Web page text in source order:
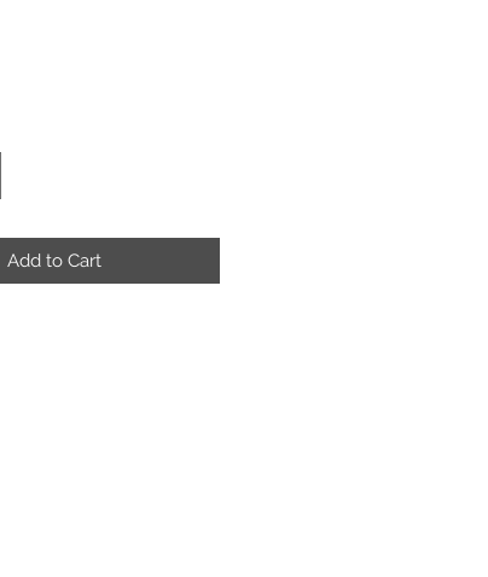
Add to Cart